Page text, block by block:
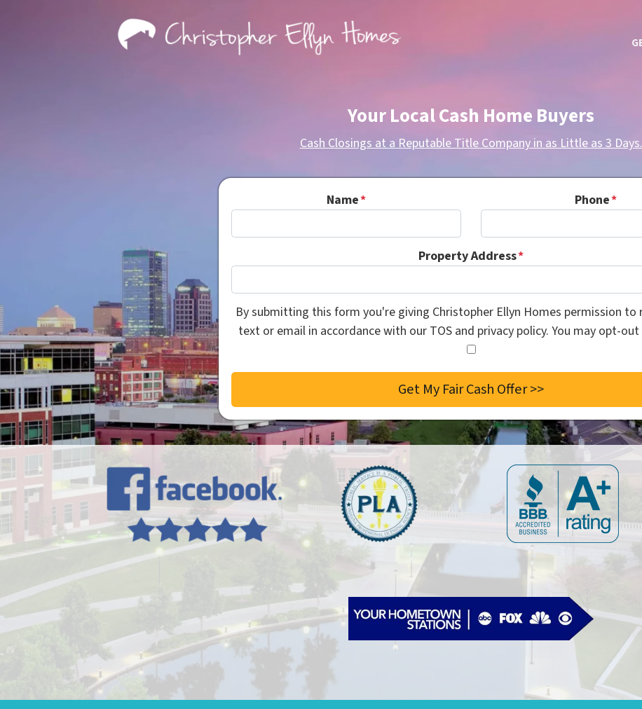
Your Local Cash Home Buyers
Cash Closings at a Reputable Title Company in as Little as 3 Days.
Name* Phone*
Property Address*
Consent*
By submitting this form you're giving Christopher Ellyn Homes permission to
text or email in accordance with our TOS and privacy policy. You may opt-
I
agree
to
the
privacy
policy.*